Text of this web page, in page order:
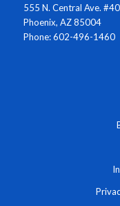
555 N. Central Ave.
Phoenix, AZ 85004
Phone: 602-496-1460